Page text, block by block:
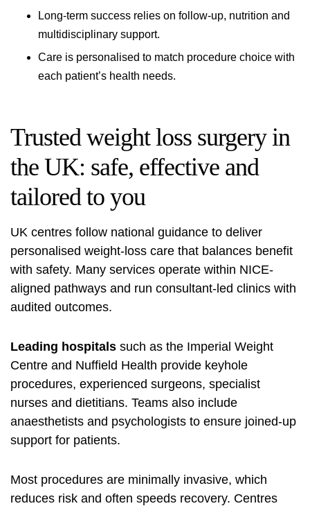
Long-term success relies on follow-up, nutrition and
multidisciplinary support.
Care is personalised to match procedure choice with
each patient’s health needs.
Trusted weight loss surgery in
the UK: safe, effective and
tailored to you
UK centres follow national guidance to deliver
personalised weight-loss care that balances benefit
with safety. Many services operate within NICE-
aligned pathways and run consultant-led clinics with
audited outcomes.
Leading hospitals such as the Imperial Weight
Centre and Nuffield Health provide keyhole
procedures, experienced surgeons, specialist
nurses and dietitians. Teams also include
anaesthetists and psychologists to ensure joined-up
support for patients.
Most procedures are minimally invasive, which
reduces risk and often speeds recovery. Centres